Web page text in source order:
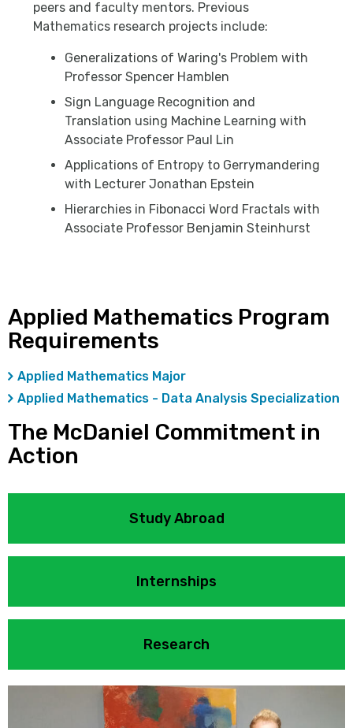
peers and faculty mentors. Previous
Mathematics research projects include:
Generalizations of Waring's Problem with
Professor Spencer Hamblen
Sign Language Recognition and
Translation using Machine Learning with
Associate Professor Paul Lin
Applications of Entropy to Gerrymandering
with Lecturer Jonathan Epstein
Hierarchies in Fibonacci Word Fractals with
Associate Professor Benjamin Steinhurst
Applied Mathematics Program
Requirements
Applied Mathematics Major
Applied Mathematics - Data Analysis Specialization
The McDaniel Commitment in
Action
Study Abroad
Internships
Research